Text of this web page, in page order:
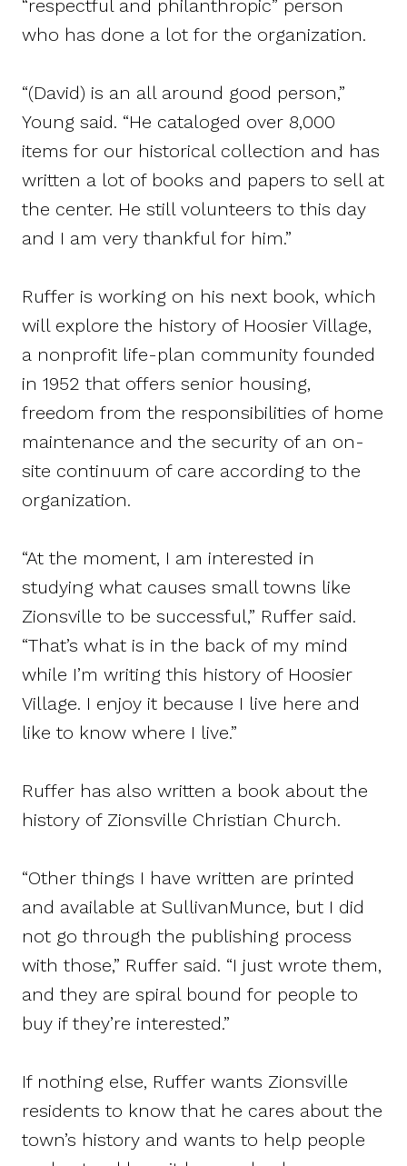
“respectful and philanthropic” person
who has done a lot for the organization.
“(David) is an all around good person,”
Young said. “He cataloged over 8,000
items for our historical collection and has
written a lot of books and papers to sell at
the center. He still volunteers to this day
and I am very thankful for him.”
Ruffer is working on his next book, which
will explore the history of Hoosier Village,
a nonprofit life-plan community founded
in 1952 that offers senior housing,
freedom from the responsibilities of home
maintenance and the security of an on-
site continuum of care according to the
organization.
“At the moment, I am interested in
studying what causes small towns like
Zionsville to be successful,” Ruffer said.
“That’s what is in the back of my mind
while I’m writing this history of Hoosier
Village. I enjoy it because I live here and
like to know where I live.”
Ruffer has also written a book about the
history of Zionsville Christian Church.
“Other things I have written are printed
and available at SullivanMunce, but I did
not go through the publishing process
with those,” Ruffer said. “I just wrote them,
and they are spiral bound for people to
buy if they’re interested.”
If nothing else, Ruffer wants Zionsville
residents to know that he cares about the
town’s history and wants to help people